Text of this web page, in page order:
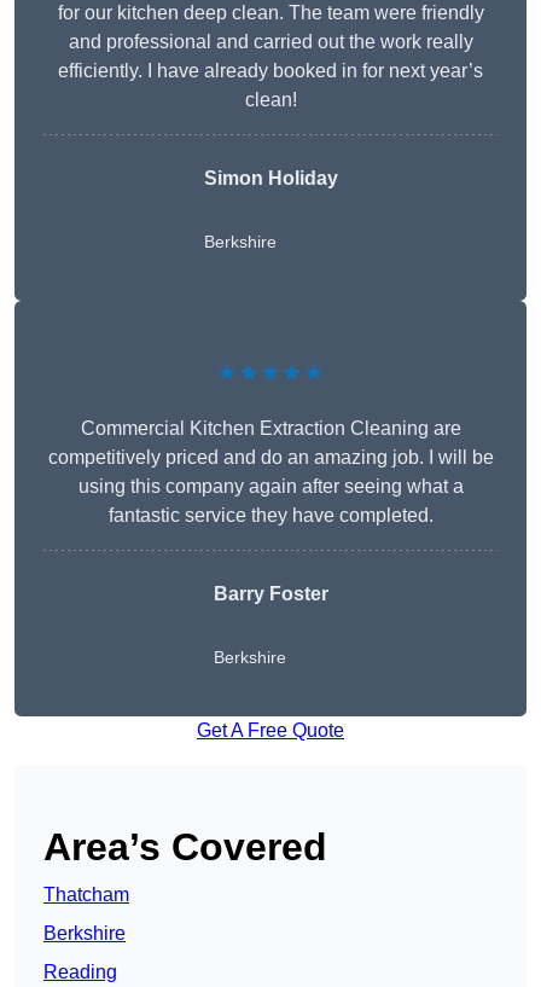
for our kitchen deep clean. The team were friendly
and professional and carried out the work really
efficiently. I have already booked in for next year’s
clean!
Simon Holiday
Berkshire
★★★★★
Commercial Kitchen Extraction Cleaning are
competitively priced and do an amazing job. I will be
using this company again after seeing what a
fantastic service they have completed.
Barry Foster
Berkshire
Get A Free Quote
Area’s Covered
Thatcham
Berkshire
Reading